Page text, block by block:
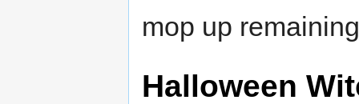
mop up
Halloween